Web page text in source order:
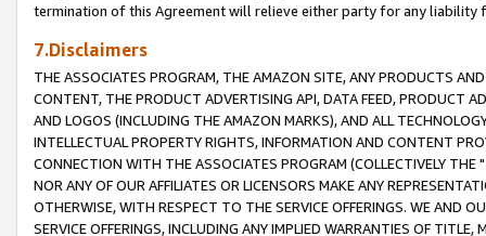
termination of this Agreement will relieve either party for any liability
7.Disclaimers
THE ASSOCIATES PROGRAM, THE AMAZON SITE, ANY PRODUCTS
CONTENT, THE PRODUCT ADVERTISING API, DATA FEED, PRODUCT
AND LOGOS (INCLUDING THE AMAZON MARKS), AND ALL
INTELLECTUAL PROPERTY RIGHTS, INFORMATION AND CONTENT
CONNECTION WITH THE ASSOCIATES PROGRAM (COLLECTIVELY THE "
NOR ANY OF OUR AFFILIATES OR LICENSORS MAKE ANY
OTHERWISE, WITH RESPECT TO THE SERVICE OFFERINGS. WE AND
SERVICE OFFERINGS, INCLUDING ANY IMPLIED WARRANTIES OF